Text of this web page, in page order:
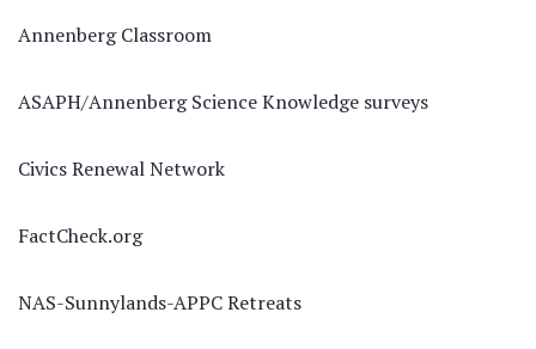
Annenberg Classroom
ASAPH/Annenberg Science Knowledge surveys
Civics Renewal Network
FactCheck.org
NAS-Sunnylands-APPC Retreats